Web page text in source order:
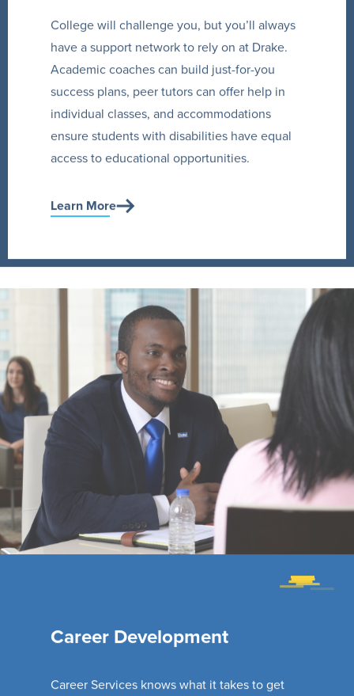
College will challenge you, but you’ll always
have a support network to rely on at Drake.
Academic coaches can build just-for-you
success plans, peer tutors can offer help in
individual classes, and accommodations
ensure students with disabilities have equal
access to educational opportunities.
Learn More
Career Development